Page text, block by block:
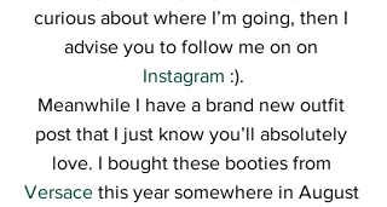
curious about where I’m going, then I
advise you to follow me on on
Instagram :).
Meanwhile I have a brand new outfit
post that I just know you’ll absolutely
love. I bought these booties from
Versace this year somewhere in August